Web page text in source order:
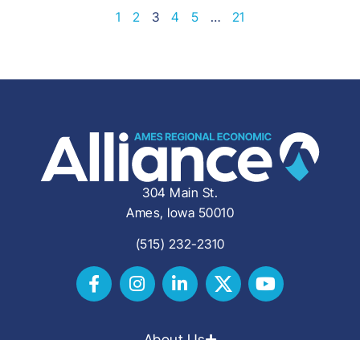
1 2 3 4 5 … 21
304 Main St.
Ames, Iowa 50010
(515) 232-2310